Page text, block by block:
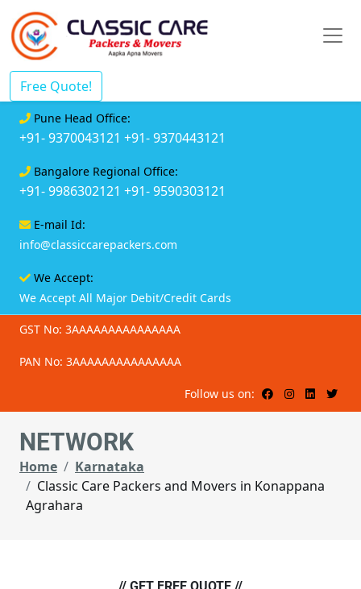
Free Quote!
Pune Head Office:
+91- 9370043121 +91- 9370443121
Bangalore Regional Office:
+91- 9986302121 +91- 9590303121
E-mail Id:
info@classiccarepackers.com
We Accept:
We Accept All Major Debit/Credit Cards
GST No: 3AAAAAAAAAAAAAAA
PAN No: 3AAAAAAAAAAAAAAA
Follow us on:
NETWORK
Home
Karnataka
Classic Care Packers and Movers in Konappana
Agrahara